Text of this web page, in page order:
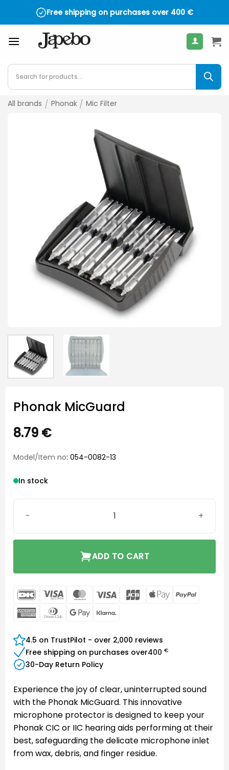
Free shipping on purchases over 400 €
Products
search
All brands / Phonak / Mic Filter
Phonak MicGuard
8.79 €
Model/Item no: 054-0082-13
In stock
Phonak MicGuard quantity
ADD TO CART
DanKort Visa
Electron
MasterCard
Visa JCB
Apple
AmericanDinners Google
4.5 on TrustPilot - over 2,000 reviews
Free shipping on purchases over400 €
30-Day Return Policy
Experience the joy of clear, uninterrupted sound
with the Phonak MicGuard. This innovative
microphone protector is designed to keep your
Phonak CIC or IIC hearing aids performing at their
best, safeguarding the delicate microphone inlet
from wax, debris, and finger residue.